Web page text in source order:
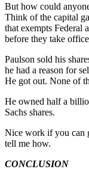
But how could
Think of the capital
that exempts Federal
before they take
Paulson sold his
he had a reason for
He got out. None of
He owned half a
Sachs shares.
Nice work if you can
tell me how.
CONCLUSION